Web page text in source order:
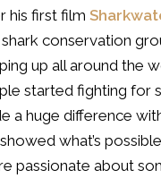
his first film
conservation
up all around the
started fighting for
a huge difference
what’s
passionate about